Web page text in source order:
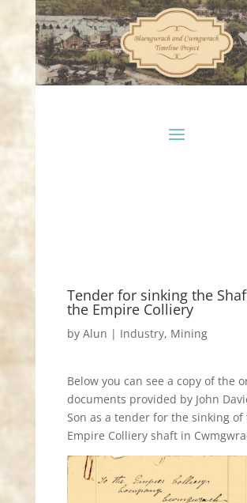
Tender for sinking the
the Empire Colliery
by Alun | Industry, Mining
Below you can see a copy of the
documents provided by John
Son as a tender for the sinking of
Empire Colliery shaft in